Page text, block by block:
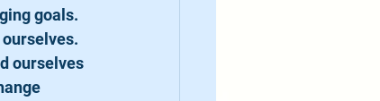
goals.
ourselves